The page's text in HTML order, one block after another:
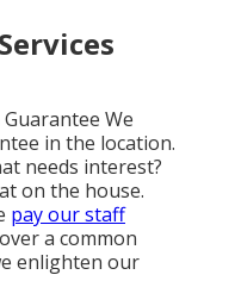
We
in the location.
needs interest?
on the house.
pay our staff
a common
enlighten our